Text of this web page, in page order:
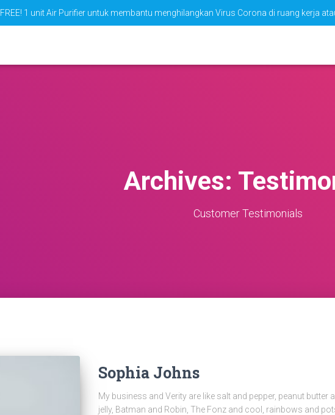
FREE! 1 unit Air Purifier untuk membantu menghilangkan Virus Corona di ruang kerja
Archives:
Customer Testimonials
Sophia Johns
My business and Verity are like salt and pepper, peanut butter
jelly, Batman and Robin, The Fonz and cool, rainbows and